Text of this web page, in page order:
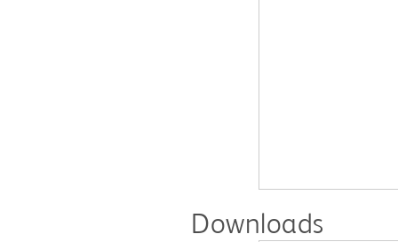
Downloads